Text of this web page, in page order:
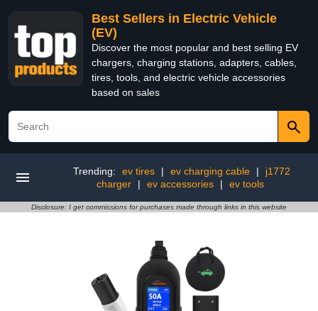
Best Sellers in Electric Vehicle
(EV)
Discover the most popular and best selling EV
chargers, charging stations, adapters, cables,
tires, tools, and electric vehicle accessories
based on sales
Trending: ev tires | ev charging cable |
j1772
charger
| ev accessories | ev tools
Disclosure: I get commissions for purchases made through links in this website